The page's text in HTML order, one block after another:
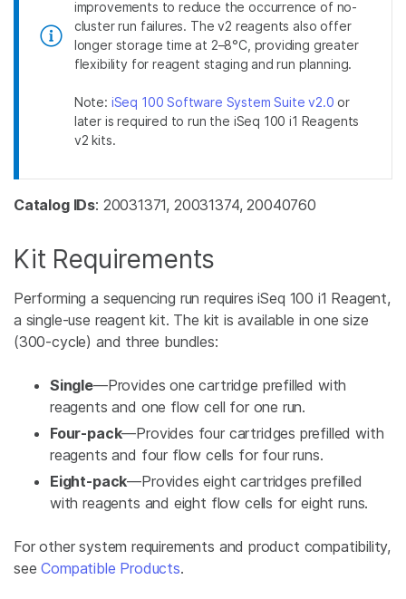
improvements to reduce the occurrence of no-
cluster run failures. The v2 reagents also offer
longer storage time at 2–8°C, providing greater
flexibility for reagent staging and run planning.
Note: iSeq 100 Software System Suite v2.0 or
later is required to run the iSeq 100 i1 Reagents
v2 kits.
Catalog IDs: 20031371, 20031374, 20040760
Kit Requirements
Performing a sequencing run requires iSeq 100 i1 Reagent,
a single-use reagent kit. The kit is available in one size
(300-cycle) and three bundles:
Single—Provides one cartridge prefilled with
reagents and one flow cell for one run.
Four-pack—Provides four cartridges prefilled with
reagents and four flow cells for four runs.
Eight-pack—Provides eight cartridges prefilled
with reagents and eight flow cells for eight runs.
For other system requirements and product compatibility,
seeCompatible Products.